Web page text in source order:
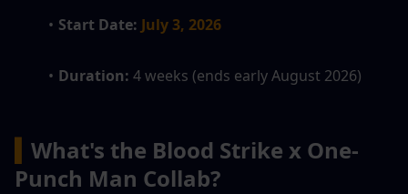
Start Date: July 3, 2026
Duration: 4 weeks (ends early August 2026)
What's the Blood Strike x One-
Punch Man Collab?